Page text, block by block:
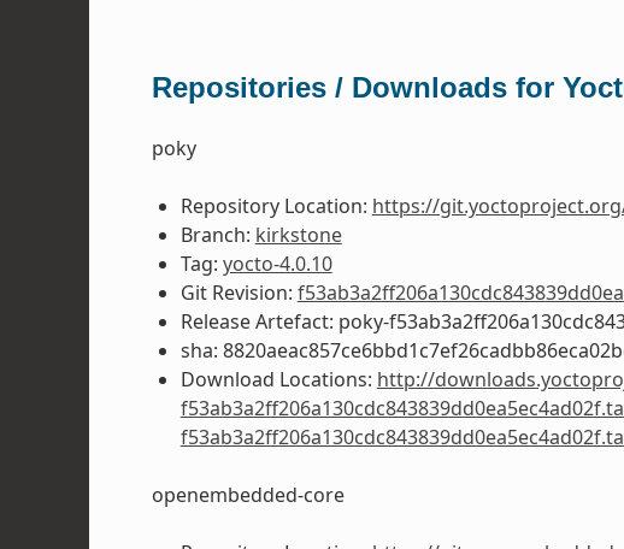
Repositories / Downloads for
poky
Repository Location: https://
Branch: kirkstone
Tag: yocto-4.0.10
Git Revision:
Release Artefact: poky-
sha:
Download Locations: http://
openembedded-core